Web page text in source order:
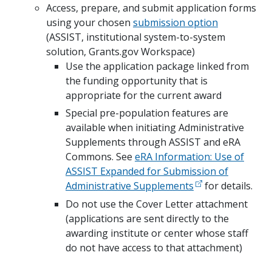
Access, prepare, and submit application forms
using your chosen submission option
(ASSIST, institutional system-to-system
solution, Grants.gov Workspace)
Use the application package linked from
the funding opportunity that is
appropriate for the current award
Special pre-population features are
available when initiating Administrative
Supplements through ASSIST and eRA
Commons. See eRA Information: Use of
ASSIST Expanded for Submission of
Administrative Supplements
for details.
Do not use the Cover Letter attachment
(applications are sent directly to the
awarding institute or center whose staff
do not have access to that attachment)